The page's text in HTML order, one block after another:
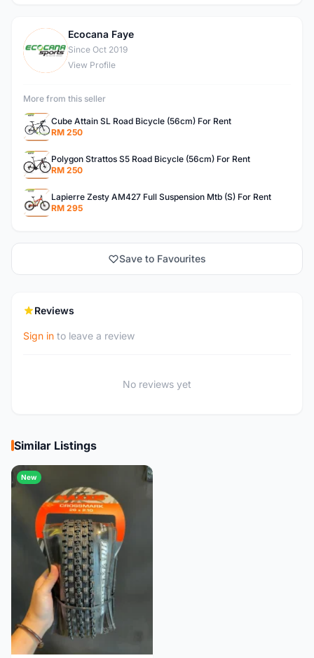
E
Ecocana Faye
Since Oct 2019
View Profile
More from this seller
Cube Attain SL Road Bicycle (56cm) For Rent
RM 250
Polygon Strattos S5 Road Bicycle (56cm) For Rent
RM 250
Lapierre Zesty AM427 Full Suspension Mtb (S) For Rent
RM 295
Save to Favourites
Reviews
Sign in to leave a review
No reviews yet
Similar Listings
New